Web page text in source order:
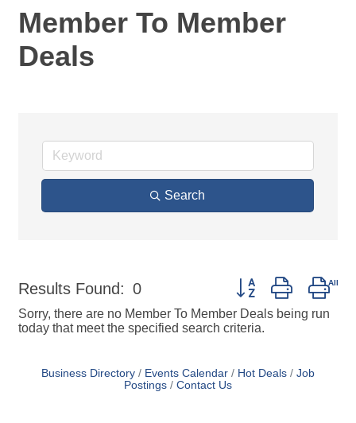
Member To Member
Deals
Search
Results Found: 0 Button group with
Sorry, there are no Member To Member Deals being run
today that meet the specified search criteria.
Business Directory Events Calendar Hot Deals
Job
Postings
Contact Us